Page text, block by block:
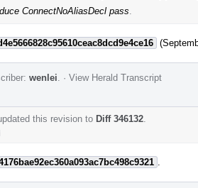
ConnectNoAliasDecl pass
wenlei · View Herald Transcript
this revision to Diff 346132